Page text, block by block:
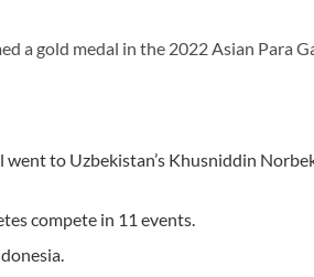
a gold medal in the 2022 Asian Para
went to Uzbekistan’s Khusniddin
compete in 11 events.